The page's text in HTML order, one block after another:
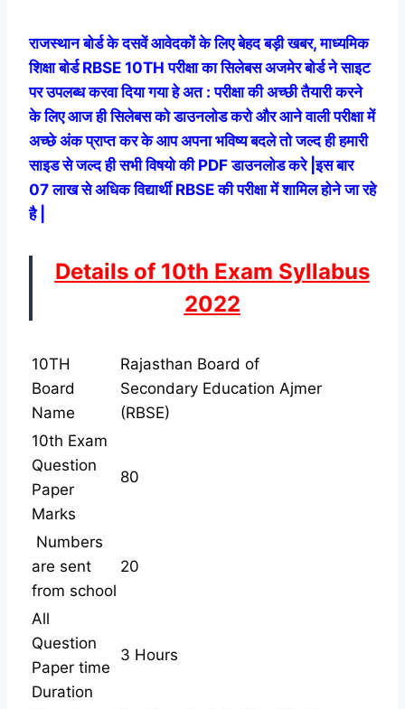
राजस्थान बोर्ड के दसवें आवेदकों के लिए बेहद बड़ी खबर, माध्यमिक
शिक्षा बोर्ड RBSE 10TH परीक्षा का सिलेबस अजमेर बोर्ड ने साइट
पर उपलब्ध करवा दिया गया हे अत : परीक्षा की अच्छी तैयारी करने
के लिए आज ही सिलेबस को डाउनलोड करो और आने वाली परीक्षा में
अच्छे अंक प्राप्त कर के आप अपना भविष्य बदले तो जल्द ही हमारी
साइड से जल्द ही सभी विषयो की PDF डाउनलोड करे |इस बार
07 लाख से अधिक विद्यार्थी RBSE की परीक्षा में शामिल होने जा रहे
है |
Details of 10th Exam Syllabus
2022
10TH
Board
Name
Rajasthan Board of
Secondary Education Ajmer
(RBSE)
10th Exam
Question
Paper
Marks
80
Numbers
are sent
from school
20
All
Question
Paper time
Duration
3 Hours